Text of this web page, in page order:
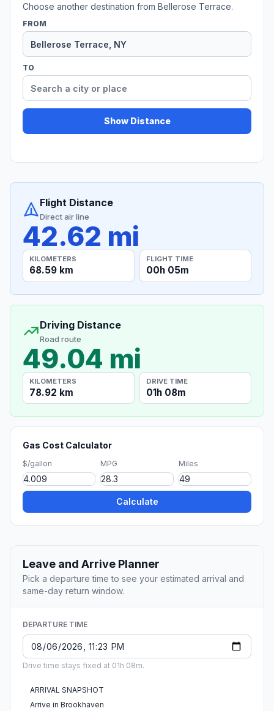
Choose another destination from Bellerose Terrace.
FROM
TO
Show Distance
Flight Distance
Direct air line
42.62 mi
KILOMETERS
68.59 km
FLIGHT TIME
00h 05m
Driving Distance
Road route
49.04 mi
KILOMETERS
78.92 km
DRIVE TIME
01h 08m
Gas Cost Calculator
$/gallon MPG Miles
Calculate
Leave and Arrive Planner
Pick a departure time to see your estimated arrival and
same-day return window.
DEPARTURE TIME
Drive time stays fixed at 01h 08m.
ARRIVAL SNAPSHOT
Arrive in Brookhaven